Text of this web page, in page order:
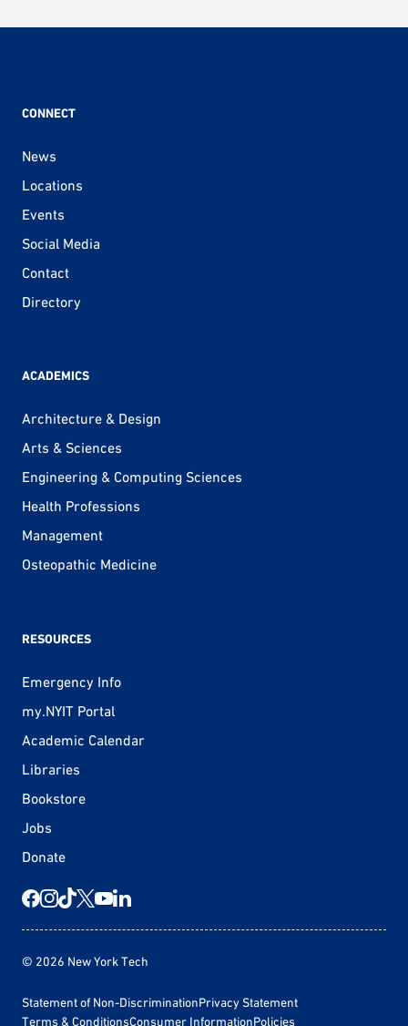
CONNECT
News
Locations
Events
Social Media
Contact
Directory
ACADEMICS
Architecture & Design
Arts & Sciences
Engineering & Computing Sciences
Health Professions
Management
Osteopathic Medicine
RESOURCES
Emergency Info
my.NYIT Portal
Academic Calendar
Libraries
Bookstore
Jobs
Donate
© 2026 New York Tech
Statement of Non-DiscriminationPrivacy Statement
Terms & ConditionsConsumer InformationPolicies